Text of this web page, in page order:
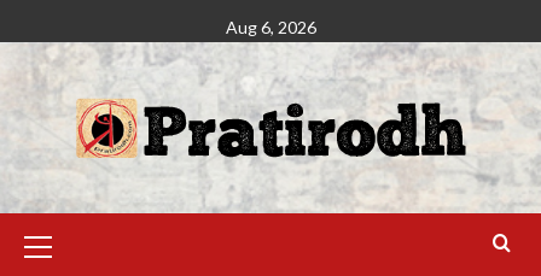
Aug 6, 2026